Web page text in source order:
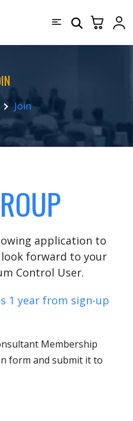
Join
application to
look forward to your
Control User.
1 year from sign-up
Membership
form and submit it to